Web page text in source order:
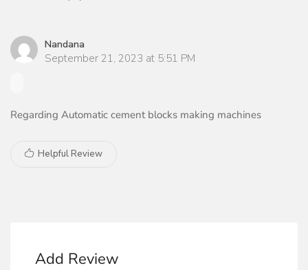
Nandana
September 21, 2023 at 5:51 PM
Regarding Automatic cement blocks making machines
Helpful Review
Add Review